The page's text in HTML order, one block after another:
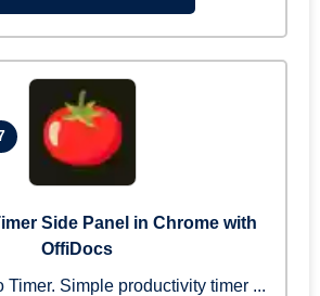
Side Panel in Chrome with
OffiDocs
Timer. Simple productivity timer ...